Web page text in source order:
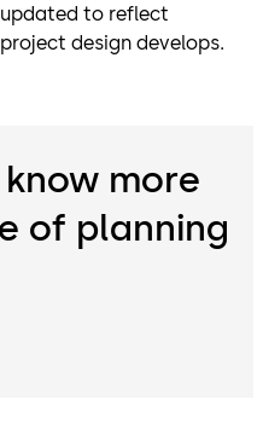
to reflect
design develops.
more
of planning